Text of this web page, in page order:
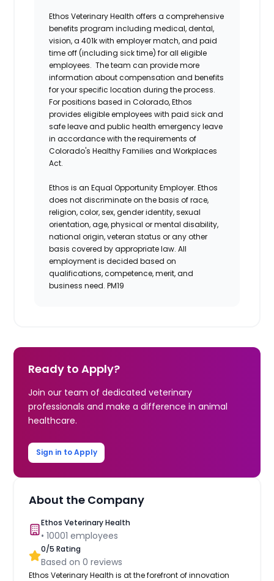
Ethos Veterinary Health offers a comprehensive
benefits program including medical, dental,
vision, a 401k with employer match, and paid
time off (including sick time) for all eligible
employees. The team can provide more
information about compensation and benefits
for your specific location during the process.
For positions based in Colorado, Ethos
provides eligible employees with paid sick and
safe leave and public health emergency leave
in accordance with the requirements of
Colorado's Healthy Families and Workplaces
Act.
Ethos is an Equal Opportunity Employer. Ethos
does not discriminate on the basis of race,
religion, color, sex, gender identity, sexual
orientation, age, physical or mental disability,
national origin, veteran status or any other
basis covered by appropriate law. All
employment is decided based on
qualifications, competence, merit, and
business need. PM19
Ready to Apply?
Join our team of dedicated veterinary
professionals and make a difference in animal
healthcare.
Sign in to Apply
About the Company
Ethos Veterinary Health
•10001 employees
0/5 Rating
Based on0 reviews
Ethos Veterinary Health is at the forefront of innovation